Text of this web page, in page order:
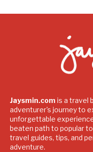
Jaysmin.com is a travel
adventurer's journey to
unforgettable
beaten path to popular
travel guides, tips, and
adventure.